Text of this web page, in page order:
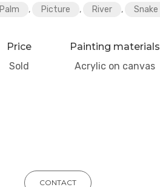
Palm , Picture , River , Snake
Price
Sold
Painting materials
Acrylic on canvas
CONTACT